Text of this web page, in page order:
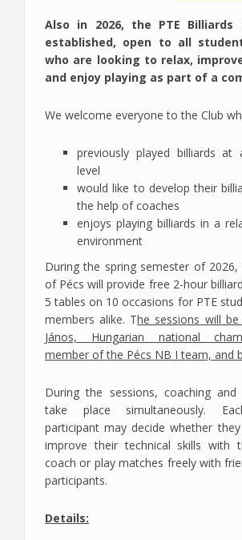
Also in 2026, the PTE Billiards
established, open to all
who are looking to relax,
and enjoy playing as part of a
We welcome everyone to the Club
previously played billiards at
level
would like to develop their
the help of coaches
enjoys playing billiards in a
environment
During the spring semester of 2026,
of Pécs will provide free 2-hour
5 tables on 10 occasions for PTE
members alike. The sessions will
János, Hungarian national
member of the Pécs NB I team, and
During the sessions, coaching
take place simultaneously.
participant may decide whether
improve their technical skills with
coach or play matches freely with
participants.
Details: